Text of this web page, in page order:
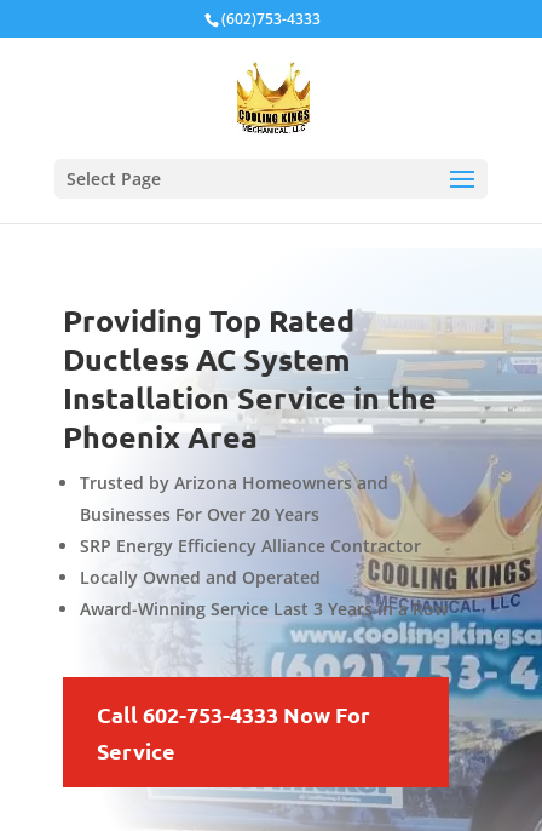
(602)753-4333
Select Page
Providing Top Rated
Ductless AC System
Installation Service in the
Phoenix Area
Trusted by Arizona Homeowners and
Businesses For Over 20 Years
SRP Energy Efficiency Alliance Contractor
Locally Owned and Operated
Award-Winning Service Last 3 Years in a Row
Call 602-753-4333 Now For
Service